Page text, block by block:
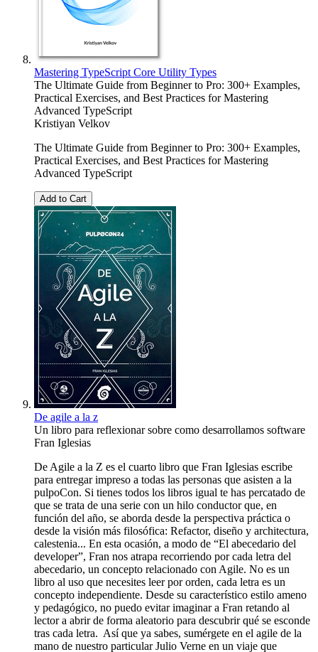
Mastering TypeScript Core Utility Types
The Ultimate Guide from Beginner to Pro: 300+ Examples,
Practical Exercises, and Best Practices for Mastering
Advanced TypeScript
Kristiyan Velkov
The Ultimate Guide from Beginner to Pro: 300+ Examples,
Practical Exercises, and Best Practices for Mastering
Advanced TypeScript
Add to Cart
De agile a la z
Un libro para reflexionar sobre como desarrollamos software
Fran Iglesias
De Agile a la Z es el cuarto libro que Fran Iglesias escribe
para entregar impreso a todas las personas que asisten a la
pulpoCon. Si tienes todos los libros igual te has percatado de
que se trata de una serie con un hilo conductor que, en
función del año, se aborda desde la perspectiva práctica o
desde la visión más filosófica: Refactor, diseño y architectura,
calestenia... En esta ocasión, a modo de “El abecedario del
developer”, Fran nos atrapa recorriendo por cada letra del
abecedario, un concepto relacionado con Agile. No es un
libro al uso que necesites leer por orden, cada letra es un
concepto independiente. Desde su característico estilo ameno
y pedagógico, no puedo evitar imaginar a Fran retando al
lector a abrir de forma aleatorio para descubrir qué se esconde
tras cada letra. Así que ya sabes, sumérgete en el agile de la
mano de nuestro particular Julio Verne en un viaje que